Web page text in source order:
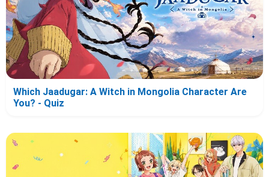
Which Jaadugar: A Witch in Mongolia Character Are
You? - Quiz